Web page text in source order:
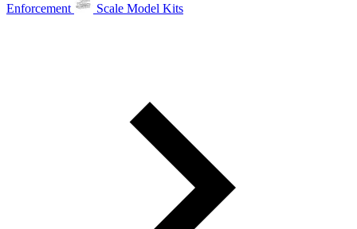
Enforcement
Scale Model Kits